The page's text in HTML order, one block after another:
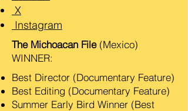
X
Instagram
The Michoacan File(Mexico)
WINNER:
Best Director (Documentary Feature)
Best Editing (Documentary Feature)
Summer Early Bird Winner (Best